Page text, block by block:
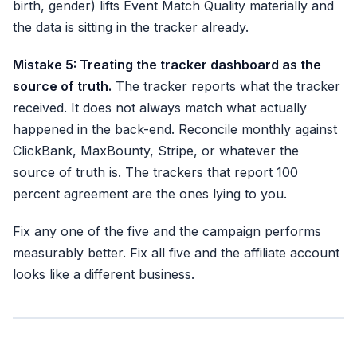
birth, gender) lifts Event Match Quality materially and
the data is sitting in the tracker already.
Mistake 5: Treating the tracker dashboard as the
source of truth. The tracker reports what the tracker
received. It does not always match what actually
happened in the back-end. Reconcile monthly against
ClickBank, MaxBounty, Stripe, or whatever the
source of truth is. The trackers that report 100
percent agreement are the ones lying to you.
Fix any one of the five and the campaign performs
measurably better. Fix all five and the affiliate account
looks like a different business.